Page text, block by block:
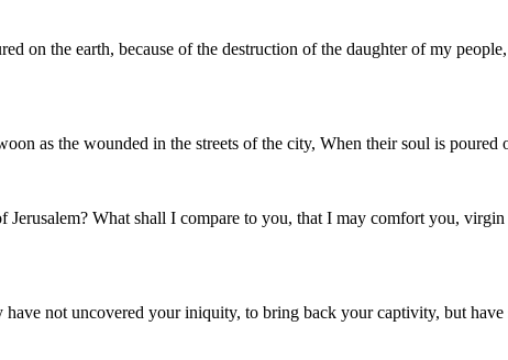
on the earth, because of the destruction of the daughter of my
as the wounded in the streets of the city, When their soul is poured
What shall I compare to you, that I may comfort you,
not uncovered your iniquity, to bring back your captivity, but have